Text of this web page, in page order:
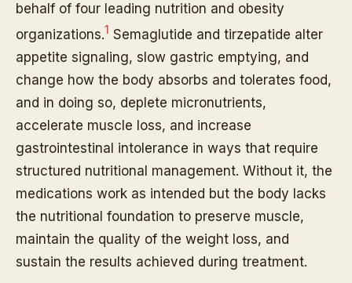
behalf of four leading nutrition and obesity
organizations.1 Semaglutide and tirzepatide alter
appetite signaling, slow gastric emptying, and
change how the body absorbs and tolerates food,
and in doing so, deplete micronutrients,
accelerate muscle loss, and increase
gastrointestinal intolerance in ways that require
structured nutritional management. Without it, the
medications work as intended but the body lacks
the nutritional foundation to preserve muscle,
maintain the quality of the weight loss, and
sustain the results achieved during treatment.